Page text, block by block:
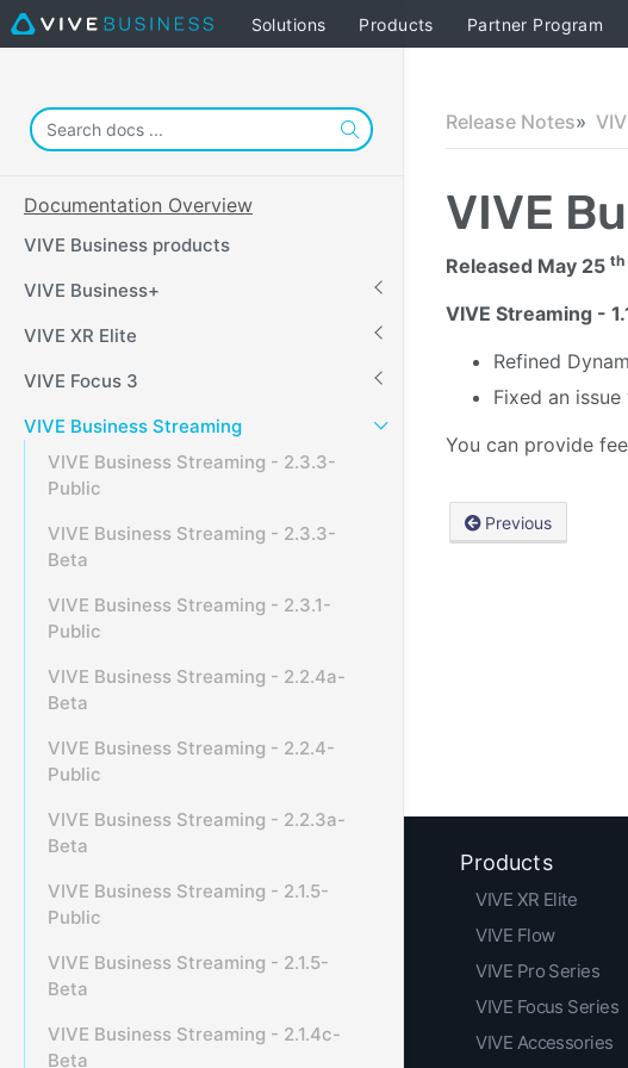
Solutions Products Partner Program
Documentation Overview
VIVE Business products
VIVE Business+
VIVE XR Elite
VIVE Focus 3
VIVE Business Streaming
VIVE Business Streaming - 2.3.3-
Public
VIVE Business Streaming - 2.3.3-
Beta
VIVE Business Streaming - 2.3.1-
Public
VIVE Business Streaming - 2.2.4a-
Beta
VIVE Business Streaming - 2.2.4-
Public
VIVE Business Streaming - 2.2.3a-
Beta
VIVE Business Streaming - 2.1.5-
Public
VIVE Business Streaming - 2.1.5-
Beta
VIVE Business Streaming - 2.1.4c-
Beta
Release Notes
VIVE
Released May 25 th
VIVE Streaming -
Refined
Fixed an
You can provide
Previous
Products
VIVE XR Elite
VIVE Flow
VIVE Pro Series
VIVE Focus Series
VIVE Accessories